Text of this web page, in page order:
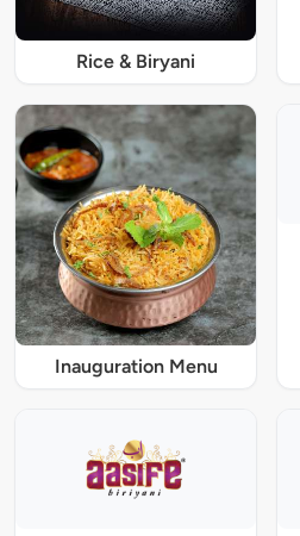
Rice & Biryani
Inauguration Menu